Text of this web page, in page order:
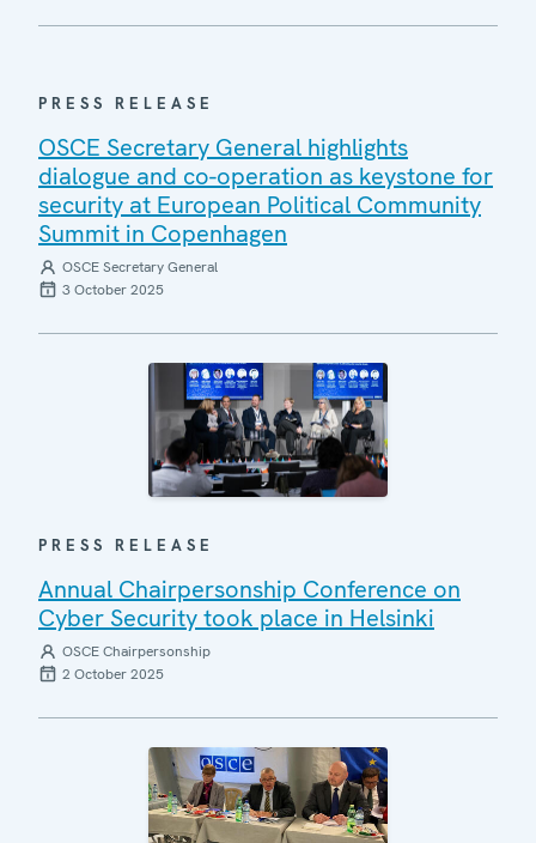
PRESS RELEASE
OSCE Secretary General highlights
dialogue and co-operation as keystone for
security at European Political Community
Summit in Copenhagen
OSCE Secretary General
3 October 2025
PRESS RELEASE
Annual Chairpersonship Conference on
Cyber Security took place in Helsinki
OSCE Chairpersonship
2 October 2025